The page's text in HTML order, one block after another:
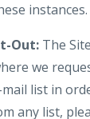
Out:The
we
list in
any list,